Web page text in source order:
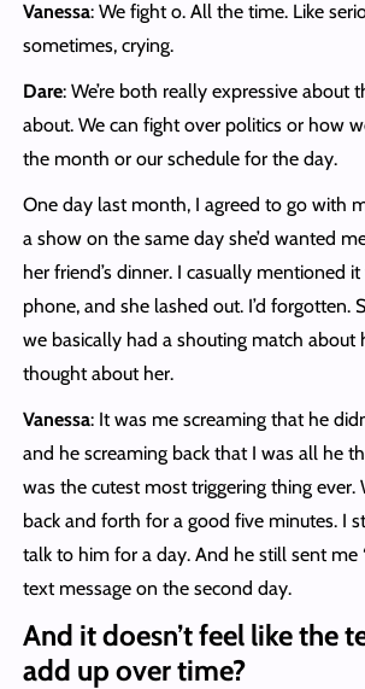
Vanessa: We fight o. All the time. Like
sometimes, crying.
Dare: We’re both really expressive about
about. We can fight over politics or how
the month or our schedule for the day.
One day last month, I agreed to go with
a show on the same day she’d wanted
her friend’s dinner. I casually mentioned
phone, and she lashed out. I’d forgotten.
we basically had a shouting match about
thought about her.
Vanessa: It was me screaming that he
and he screaming back that I was all he
was the cutest most triggering thing ever.
back and forth for a good five minutes. I
talk to him for a day. And he still sent me
text message on the second day.
And it doesn’t feel like the
add up over time?